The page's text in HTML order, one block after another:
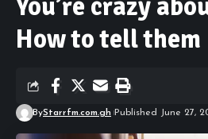
You’re crazy
How to tell them
ByStarrfm.com.gh Published June 27,